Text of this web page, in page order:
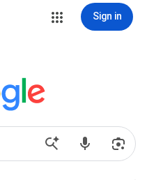
Sign in